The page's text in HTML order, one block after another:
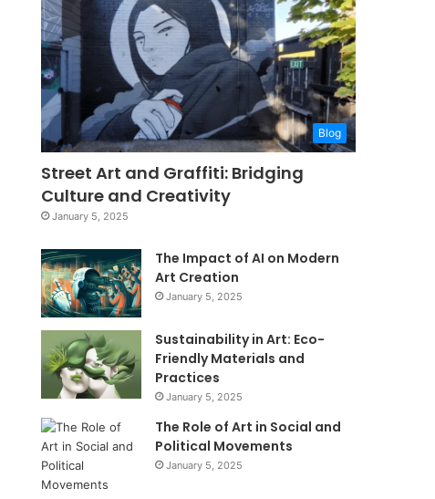
Blog
Street Art and Graffiti: Bridging
Culture and Creativity
January 5, 2025
The Impact of AI on Modern
Art Creation
January 5, 2025
Sustainability in Art: Eco-
Friendly Materials and
Practices
January 5, 2025
The Role of Art in Social and
Political Movements
January 5, 2025